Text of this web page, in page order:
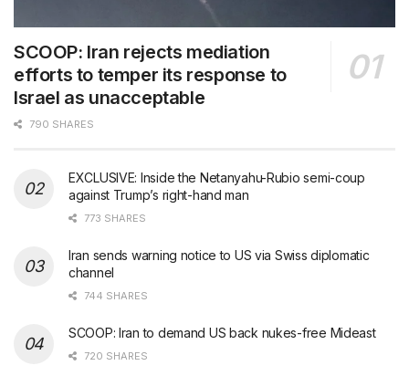
SCOOP: Iran rejects mediation
efforts to temper its response to
Israel as unacceptable
790 SHARES
EXCLUSIVE: Inside the Netanyahu-Rubio semi-coup
against Trump’s right-hand man
773 SHARES
Iran sends warning notice to US via Swiss diplomatic
channel
744 SHARES
SCOOP: Iran to demand US back nukes-free Mideast
720 SHARES